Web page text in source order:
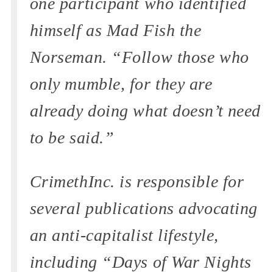
himself as Mad Fish the
Norseman. “Follow those who
only mumble, for they are
already doing what doesn’t need
to be said.”
CrimethInc. is responsible for
several publications advocating
an anti-capitalist lifestyle,
including “Days of War Nights